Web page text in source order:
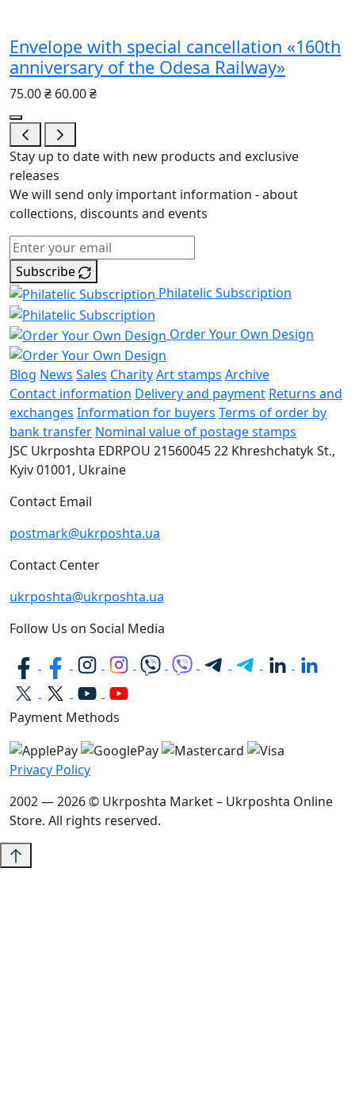
Envelope with special cancellation «160th
anniversary of the Odesa Railway»
75.00 ₴ 60.00 ₴
Stay up to date with new products and exclusive
releases
We will send only important information - about
collections, discounts and events
Subscribe
Philatelic Subscription
Order Your Own Design
Blog News Sales CharityArt stamps Archive
Contact information Delivery and payment Returns and
exchanges Information for buyers Terms of order by
bank transfer Nominal value of postage stamps
JSC Ukrposhta EDRPOU 2156004522 Khreshchatyk St.,
Kyiv01001, Ukraine
Contact Email
postmark@ukrposhta.ua
Contact Center
ukrposhta@ukrposhta.ua
Follow Us on Social Media
Payment Methods
Privacy Policy
2002 — 2026 © Ukrposhta Market – Ukrposhta Online
Store. All rights reserved.